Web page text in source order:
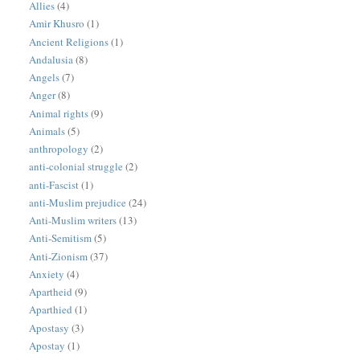
Allies(4)
Amir Khusro (1)
Ancient Religions(1)
Andalusia(8)
Angels(7)
Anger(8)
Animal rights(9)
Animals(5)
anthropology (2)
anti-colonial struggle (2)
anti-Fascist (1)
anti-Muslim prejudice (24)
Anti-Muslim writers(13)
Anti-Semitism(5)
Anti-Zionism(37)
Anxiety (4)
Apartheid (9)
Aparthied (1)
Apostasy (3)
Apostay (1)